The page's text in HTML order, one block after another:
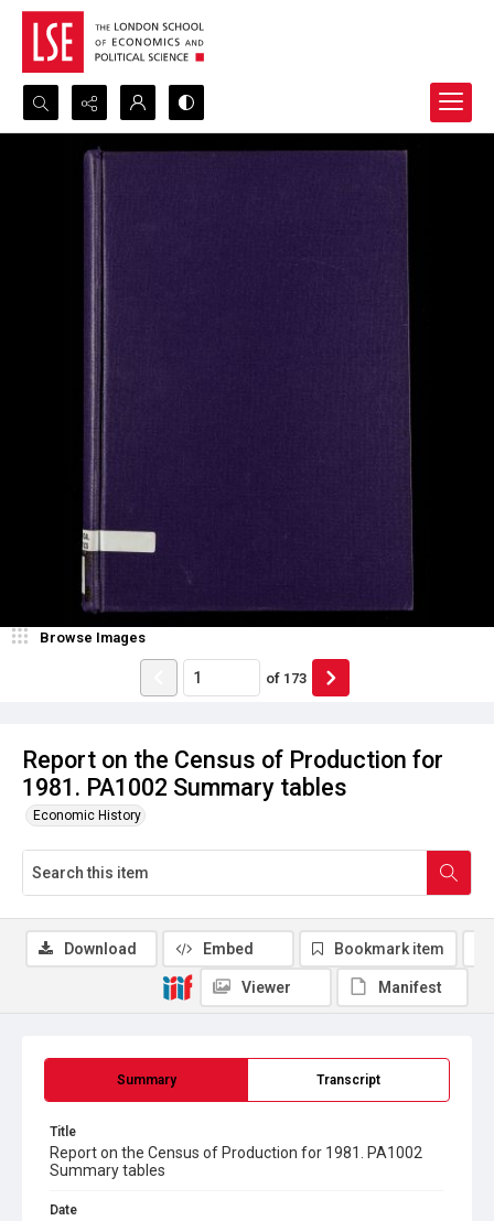
Search...
Advanced search
Report on the Census of Production for
1981. PA1002 Summary tables
Economic History
Browse Images
of 173
Summary Transcript
Title
Report on the Census of Production for 1981. PA1002
Summary tables
Date
Download Embed Bookmark item
Viewer Manifest